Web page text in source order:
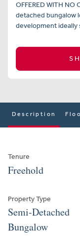
OFFERED WITH
detached bungalow
development ideally
Description
Tenure
Freehold
Property Type
Semi-Detached
Bungalow